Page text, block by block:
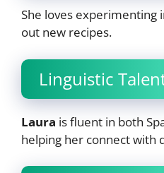
She loves experimenting
out new recipes.
Linguistic
Laura is fluent in both
helping her connect with